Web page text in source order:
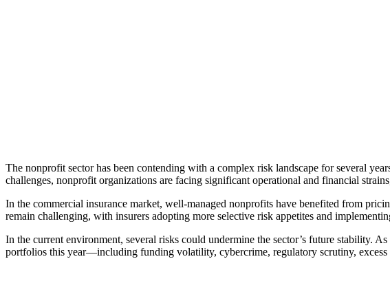
The nonprofit sector has been contending with a complex risk landscape for several
challenges, nonprofit organizations are facing significant operational and financial
In the commercial insurance market, well-managed nonprofits have benefited from
remain challenging, with insurers adopting more selective risk appetites and
In the current environment, several risks could undermine the sector’s future stability.
portfolios this year—including funding volatility, cybercrime, regulatory scrutiny,